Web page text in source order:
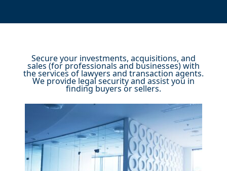
Secure your investments, acquisitions, and
sales (for professionals and businesses) with
the services of lawyers and transaction agents.
We provide legal security and assist you in
finding buyers or sellers.